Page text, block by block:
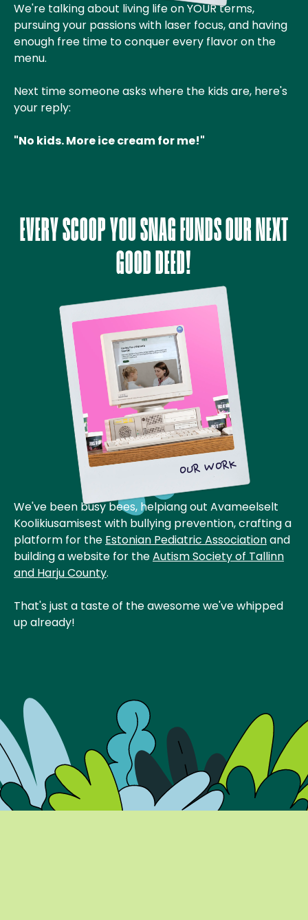
We're talking about living life on YOUR terms,
pursuing your passions with laser focus, and having
enough free time to conquer every flavor on the
menu.
Next time someone asks where the kids are, here's
your reply:
"No kids. More ice cream for me!"
EVERY SCOOP YOU SNAG FUNDS OUR NEXT
GOOD DEED!
OUR WORK
We've been busy bees, helpiang out Avameelselt
Koolikiusamisest with bullying prevention, crafting a
platform for the Estonian Pediatric Associationand
building a website for theAutism Society of Tallinn
and Harju County.
That's just a taste of the awesome we've whipped
up already!